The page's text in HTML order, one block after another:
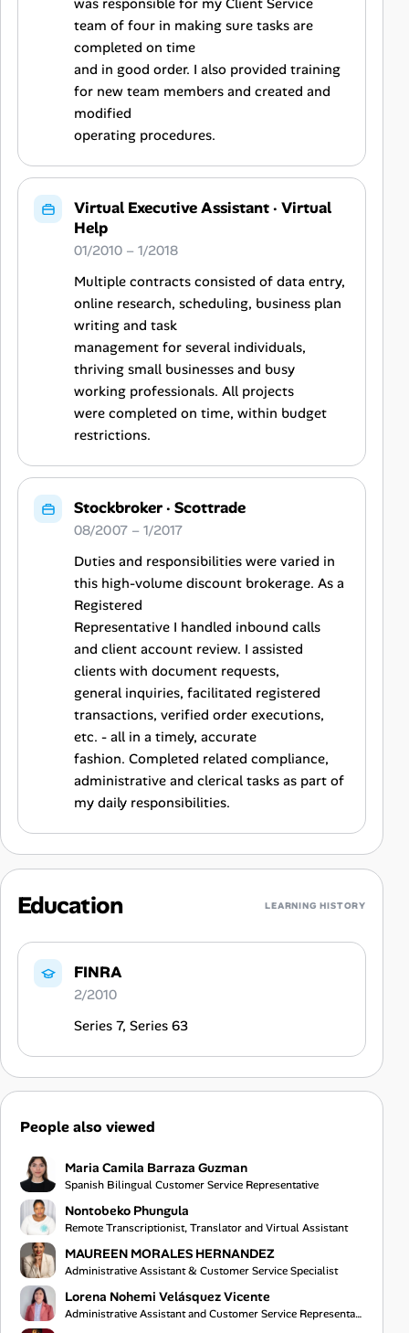
was responsible for my Client Service
team of four in making sure tasks are
completed on time
and in good order. I also provided training
for new team members and created and
modified
operating procedures.
Virtual Executive Assistant· Virtual
Help
01/2010 – 1/2018
Multiple contracts consisted of data entry,
online research, scheduling, business plan
writing and task
management for several individuals,
thriving small businesses and busy
working professionals. All projects
were completed on time, within budget
restrictions.
Stockbroker· Scottrade
08/2007 – 1/2017
Duties and responsibilities were varied in
this high-volume discount brokerage. As a
Registered
Representative I handled inbound calls
and client account review. I assisted
clients with document requests,
general inquiries, facilitated registered
transactions, verified order executions,
etc. - all in a timely, accurate
fashion. Completed related compliance,
administrative and clerical tasks as part of
my daily responsibilities.
Education LEARNING HISTORY
FINRA
2/2010
Series 7, Series 63
People also viewed
Maria Camila Barraza Guzman
Spanish Bilingual Customer Service Representative
Nontobeko Phungula
Remote Transcriptionist, Translator and Virtual Assistant
MAUREEN MORALES HERNANDEZ
Administrative Assistant & Customer Service Specialist
Lorena Nohemi Velásquez Vicente
Administrative Assistant and Customer Service Representative